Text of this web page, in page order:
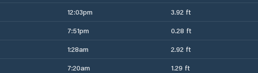
12:03pm 3.92 ft
7:51pm 0.28 ft
1:28am 2.92 ft
7:20am 1.29 ft